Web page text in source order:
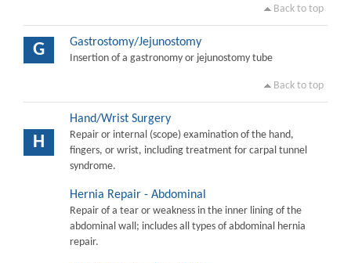
Back to top
G Gastrostomy/Jejunostomy
Insertion of a gastronomy or jejunostomy tube
Back to top
H
Hand/Wrist Surgery
Repair or internal (scope) examination of the hand,
fingers, or wrist, including treatment for carpal tunnel
syndrome.
Hernia Repair - Abdominal
Repair of a tear or weakness in the inner lining of the
abdominal wall; includes all types of abdominal hernia
repair.